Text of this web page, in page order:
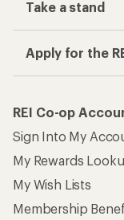
Take a stand
Apply for the
REI Co-op
Sign Into My
My Rewards
My Wish Lists
Membership